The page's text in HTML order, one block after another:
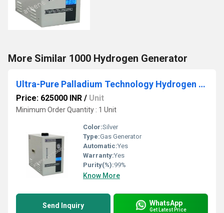
More Similar 1000 Hydrogen Generator
Ultra-Pure Palladium Technology Hydrogen Generator
Price: 625000 INR / Unit
Minimum Order Quantity : 1 Unit
Color:Silver
Type:Gas Generator
Automatic:Yes
Warranty:Yes
Purity(%):99%
Know More
Send Inquiry WhatsApp
Get Latest Price